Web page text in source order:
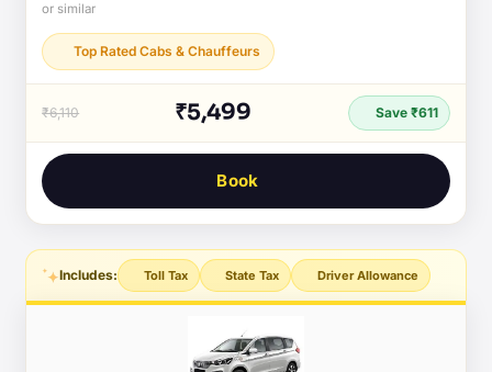
or similar
Top Rated Cabs & Chauffeurs
₹6,110 ₹5,499 Save ₹611
Book
Includes: Toll Tax State Tax Driver Allowance